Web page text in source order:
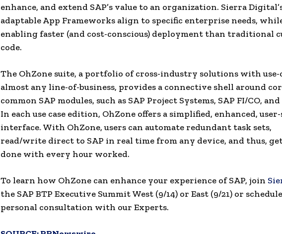
enhance, and extend SAP’s value to an organization. Sierra
adaptable App Frameworks align to specific enterprise needs,
enabling faster (and cost-conscious) deployment than traditional
code.
The OhZone suite, a portfolio of cross-industry solutions with use-
almost any line-of-business, provides a connective shell around
common SAP modules, such as SAP Project Systems, SAP FI/CO,
In each use case edition, OhZone offers a simplified, enhanced,
interface. With OhZone, users can automate redundant task sets,
read/write direct to SAP in real time from any device, and thus,
done with every hour worked.
To learn how OhZone can enhance your experience of SAP, join
the SAP BTP Executive Summit West (9/14) or East (9/21) or
personal consultation with our Experts.